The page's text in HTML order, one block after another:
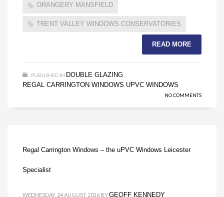
ORANGERY MANSFIELD
TRENT VALLEY WINDOWS CONSERVATORIES
READ MORE
PUBLISHED IN DOUBLE GLAZING
REGAL CARRINGTON WINDOWS UPVC WINDOWS
NO COMMENTS
Regal Carrington Windows – the uPVC Windows Leicester
Specialist
WEDNESDAY, 24 AUGUST 2016 BYGEOFF KENNEDY